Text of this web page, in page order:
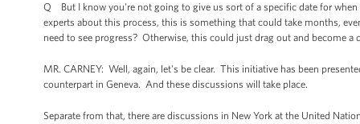
Q But I know you're not going to give us sort of a specific date for
experts about this process, this is something that could take months,
need to see progress? Otherwise, this could just drag out and become a
MR. CARNEY: Well, again, let's be clear. This initiative has been
counterpart in Geneva. And these discussions will take place.
Separate from that, there are discussions in New York at the United